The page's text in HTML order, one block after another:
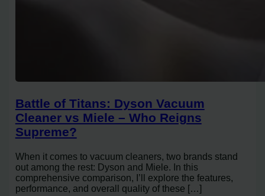
Battle of Titans: Dyson Vacuum
Cleaner vs Miele – Who Reigns
Supreme?
When it comes to vacuum cleaners, two brands stand
out among the rest: Dyson and Miele. In this
comprehensive comparison, I’ll explore the features,
performance, and overall quality of these […]